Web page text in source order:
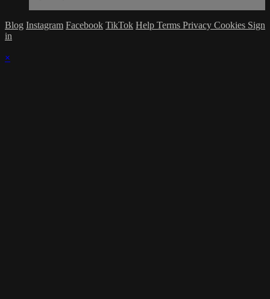
Blog Instagram Facebook TikTok Help Terms Privacy Cookies Sign
in
×